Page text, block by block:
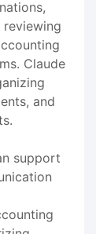
Claude
and
support